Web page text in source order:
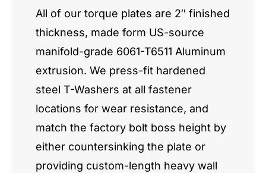
All of our torque plates are 2″ finished
thickness, made form US-source
manifold-grade 6061-T6511 Aluminum
extrusion. We press-fit hardened
steel T-Washers at all fastener
locations for wear resistance, and
match the factory bolt boss height by
either countersinking the plate or
providing custom-length heavy wall